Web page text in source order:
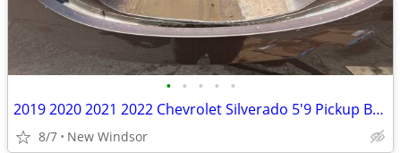
• • • • •
2019 2020 2021 2022 Chevrolet Silverado 5'9 Pickup Bed Texas Rust Free
8/7 New Windsor